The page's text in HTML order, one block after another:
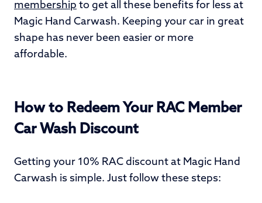
membership to get all these benefits for less at
Magic Hand Carwash. Keeping your car in great
shape has never been easier or more
affordable.
How to Redeem Your RAC Member
Car Wash Discount
Getting your 10% RAC discount at Magic Hand
Carwash is simple. Just follow these steps: